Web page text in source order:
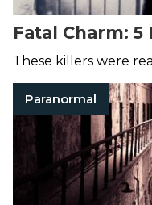
Fatal Charm:
These killers were
Paranormal